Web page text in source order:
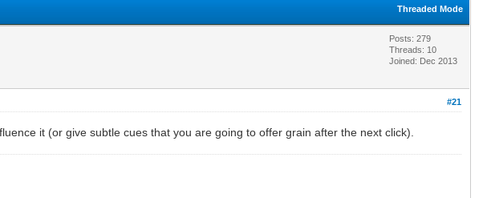
Threaded Mode
Posts: 279
Threads: 10
Joined: Dec 2013
#21
it (or give subtle cues that you are going to offer grain after the next click).